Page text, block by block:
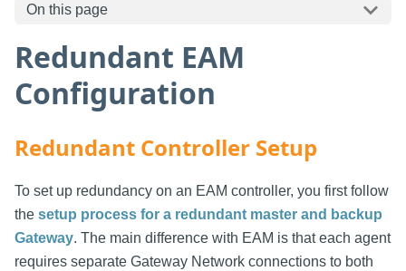
On this page
Redundant EAM
Configuration
Redundant Controller Setup
To set up redundancy on an EAM controller, you first follow
the setup process for a redundant master and backup
Gateway. The main difference with EAM is that each agent
requires separate Gateway Network connections to both